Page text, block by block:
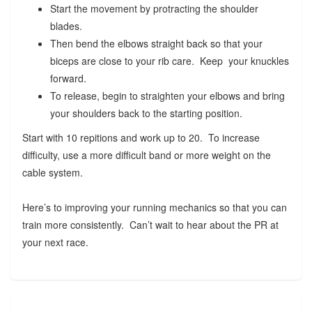
Start the movement by protracting the shoulder
blades.
Then bend the elbows straight back so that your
biceps are close to your rib care. Keep your knuckles
forward.
To release, begin to straighten your elbows and bring
your shoulders back to the starting position.
Start with 10 repitions and work up to 20. To increase
difficulty, use a more difficult band or more weight on the
cable system.
Here’s to improving your running mechanics so that you can
train more consistently. Can’t wait to hear about the PR at
your next race.